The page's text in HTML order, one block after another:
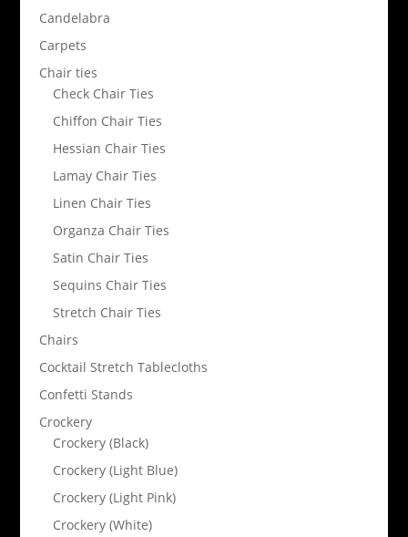
Candelabra
Carpets
Chair ties
Check Chair Ties
Chiffon Chair Ties
Hessian Chair Ties
Lamay Chair Ties
Linen Chair Ties
Organza Chair Ties
Satin Chair Ties
Sequins Chair Ties
Stretch Chair Ties
Chairs
Cocktail Stretch Tablecloths
Confetti Stands
Crockery
Crockery (Black)
Crockery (Light Blue)
Crockery (Light Pink)
Crockery (White)